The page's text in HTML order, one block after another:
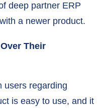
deep partner ERP
a newer product.
Their
users regarding
is easy to use, and it